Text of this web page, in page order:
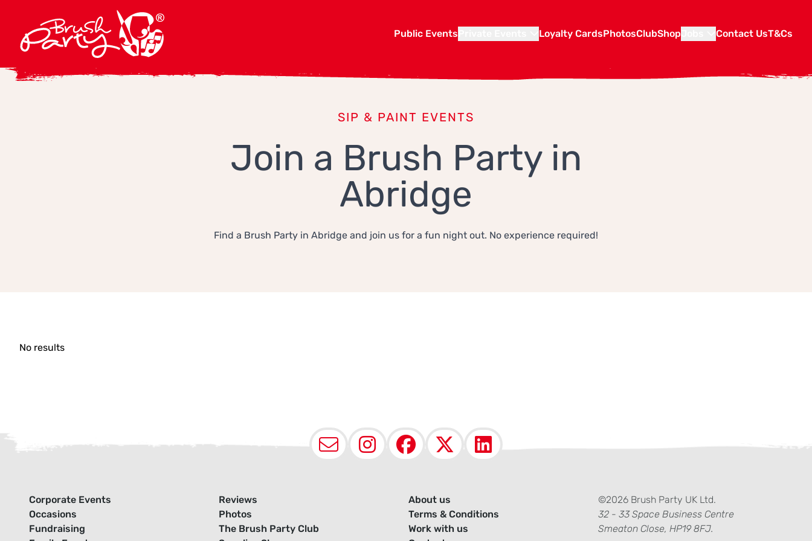
Public Events Loyalty CardsPhotosClubShop Contact UsT&Cs
SIP & PAINT EVENTS
Join a Brush Party in
Abridge
Find a Brush Party in Abridge and join us for a fun night out. No experience required!
No results
EmailInstagram
Facebook
X (Twitter)
LinkedIn
Corporate Events
Occasions
Fundraising
Reviews
Photos
The Brush Party Club
About us
Terms & Conditions
Work with us
©2026 Brush Party UK Ltd.
32 - 33 Space Business Centre
Smeaton Close, HP19 8FJ.